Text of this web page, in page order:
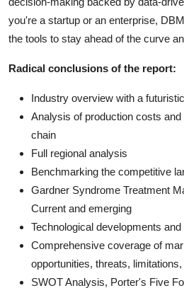
you're a startup or an enterprise,
the tools to stay ahead of the curve
Radical conclusions of the report:
Industry overview with a
Analysis of production costs
chain
Full regional analysis
Benchmarking the competitive
Gardner Syndrome Treatment
Current and emerging
Technological developments
Comprehensive coverage of
opportunities, threats,
SWOT Analysis, Porter's Five